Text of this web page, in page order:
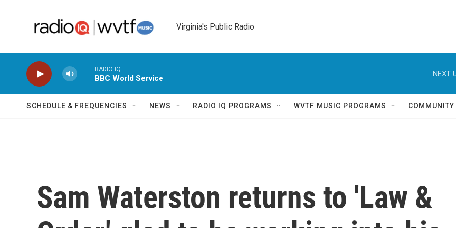
Virginia's Public Radio
RADIO IQ
BBC World Service
NEXT
SCHEDULE & FREQUENCIES NEWS RADIO IQ PROGRAMS WVTF MUSIC PROGRAMS
Sam Waterston returns to 'Law &